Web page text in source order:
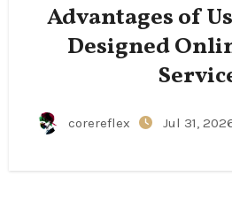
Advantages of
Designed
corereflex Jul 31,